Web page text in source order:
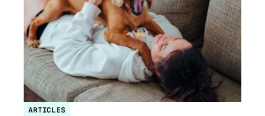
ARTICLES